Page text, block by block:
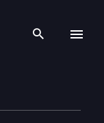
Search